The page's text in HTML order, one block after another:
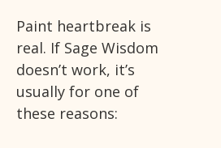
Paint heartbreak is
real. If Sage Wisdom
doesn’t work, it’s
usually for one of
these reasons: